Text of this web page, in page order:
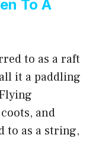
To A
to as a raft
it a paddling
and
to as a string,